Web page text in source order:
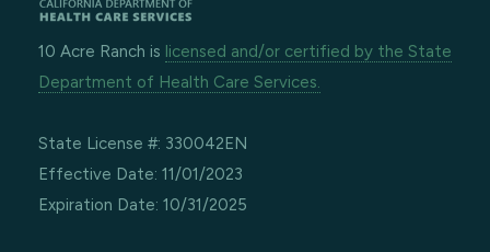
10 Acre Ranch is licensed and/or certified by the State
Department of Health Care Services.
State License #: 330042EN
Effective Date: 11/01/2023
Expiration Date: 10/31/2025